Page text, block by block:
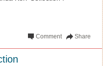
Share
Comment